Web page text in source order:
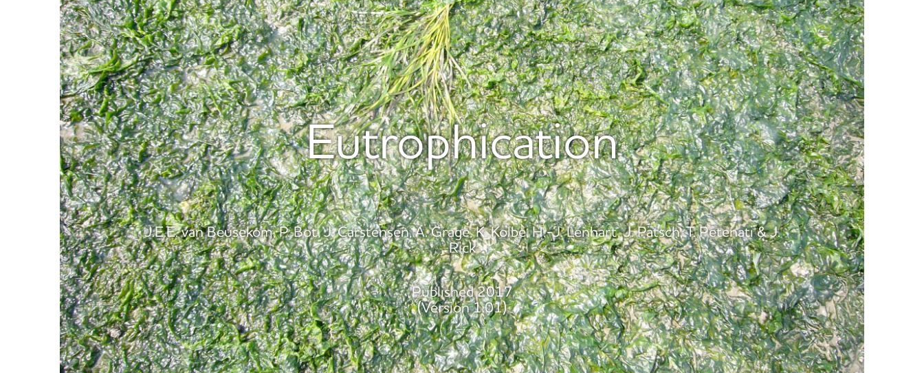
Eutrophication
J.E.E. van Beusekom, P. Bot, J. Carstensen, A. Grage, K. Kolbe, H.-J. Lenhart, J. Pätsch, T. Petenati & J.
Rick
Published 2017
(Version 1.01)